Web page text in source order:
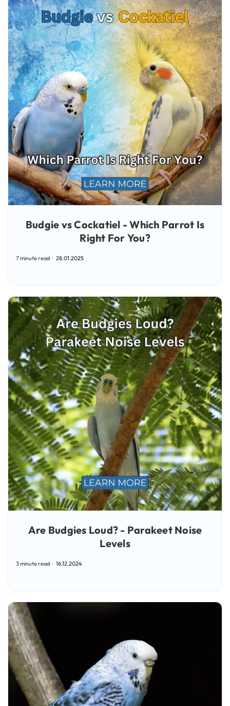
Budgie vs Cockatiel - Which Parrot Is
Right For You?
7 minute read 28.01.2025
Are Budgies Loud? - Parakeet Noise
Levels
3 minute read 16.12.2024